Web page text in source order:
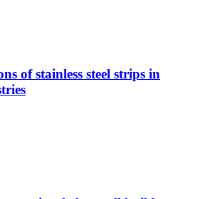
of stainless steel strips in